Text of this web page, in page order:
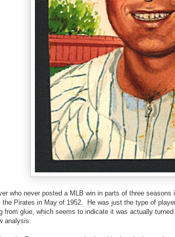
who never posted a MLB win in parts of three
Pirates in May of 1952. He was just the type of
from glue, which seems to indicate it was actually
analysis.